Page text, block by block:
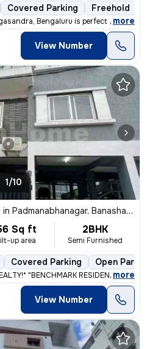
Covered Parking Freehold
Bengaluru is perfect for thos
, more
View Number
1/10
in Padmanabhanagar, Banashankari 2nd Stage, Bengaluru
Sq ft
up area
2BHK
Semi Furnished
Covered Parking Open
"BENCHMARK RESIDENCY
, more
View Number